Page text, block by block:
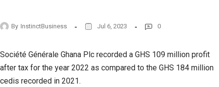
By InstinctBusiness Jul 6, 2023 0
Société Générale Ghana Plc recorded a GHS 109 million profit
after tax for the year 2022 as compared to the GHS 184 million
cedis recorded in 2021.